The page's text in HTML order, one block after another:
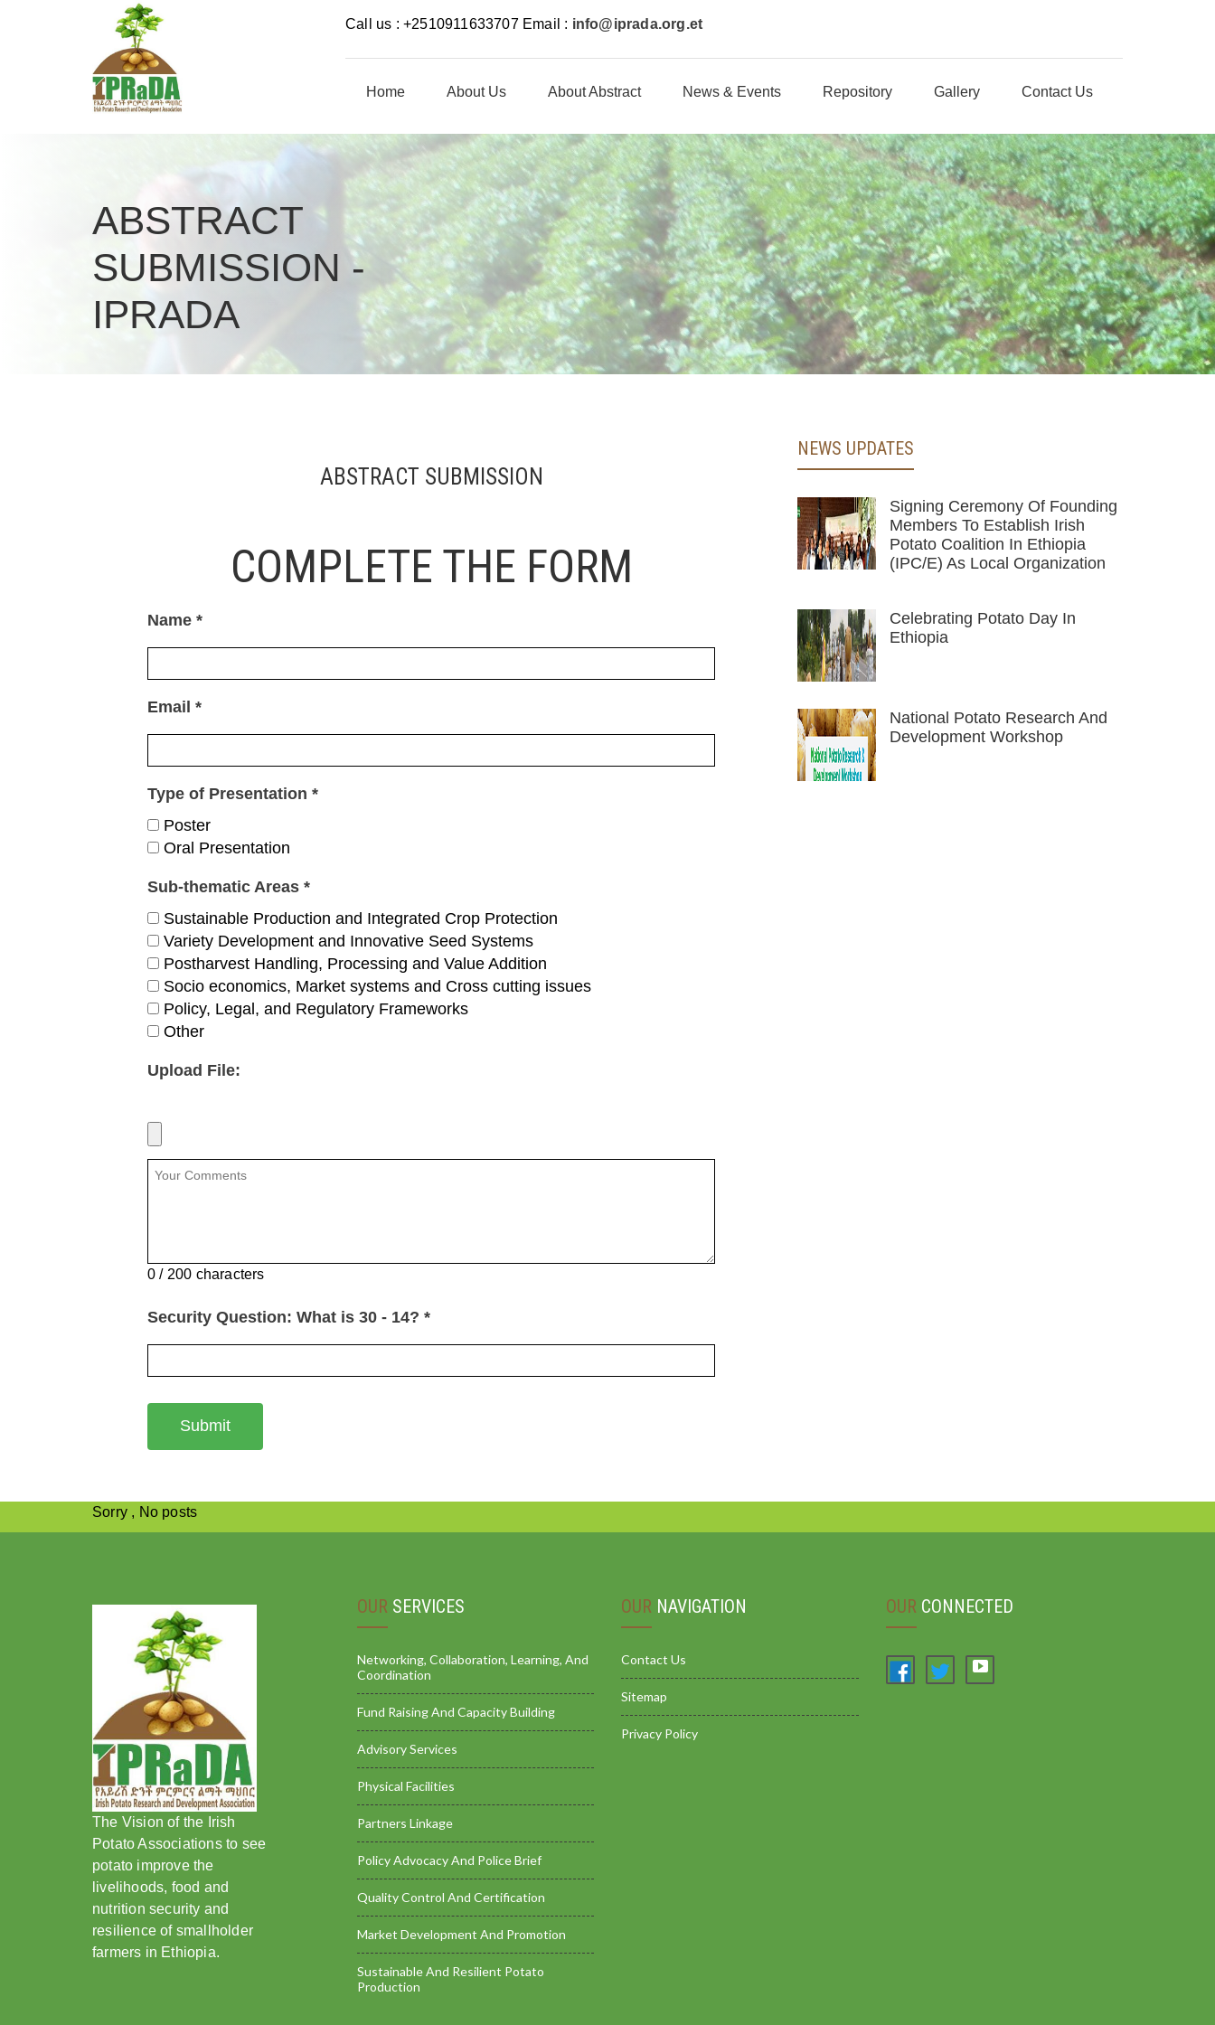
Call us : +2510911633707 Email : info@iprada.org.et
Home About Us About Abstract News & Events Repository Gallery Contact Us
ABSTRACT
SUBMISSION -
IPRADA
ABSTRACT SUBMISSION
COMPLETE THE FORM
Name *
Email *
Type of Presentation *
Poster
Oral Presentation
Sub-thematic Areas *
Sustainable Production and Integrated Crop Protection
Variety Development and Innovative Seed Systems
Postharvest Handling, Processing and Value Addition
Socio economics, Market systems and Cross cutting issues
Policy, Legal, and Regulatory Frameworks
Other
Upload File:
0 / 200 characters
Security Question: What is 30 - 14? *
Submit
NEWS UPDATES
Signing Ceremony Of Founding
Members To Establish Irish
Potato Coalition In Ethiopia
(IPC/E) As Local Organization
Celebrating Potato Day In
Ethiopia
National Potato Research And
Development Workshop
Sorry , No posts
The Vision of the Irish
Potato Associations to see
potato improve the
livelihoods, food and
nutrition security and
resilience of smallholder
farmers in Ethiopia.
OUR SERVICES
Networking, Collaboration, Learning, And
Coordination
Fund Raising And Capacity Building
Advisory Services
Physical Facilities
Partners Linkage
Policy Advocacy And Police Brief
Quality Control And Certification
Market Development And Promotion
Sustainable And Resilient Potato
Production
OUR NAVIGATION
Contact Us
Sitemap
Privacy Policy
OUR CONNECTED